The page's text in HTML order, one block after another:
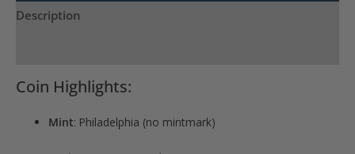
waitlist
Description
Coin Highlights:
Mint: Philadelphia (no mintmark)